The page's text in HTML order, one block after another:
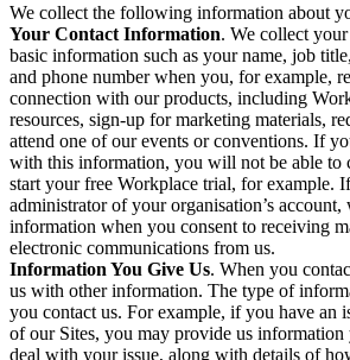
We collect the following information about
Your Contact Information. We collect
basic information such as your name, job
and phone number when you, for example,
connection with our products, including
resources, sign-up for marketing materials,
attend one of our events or conventions. If
with this information, you will not be able to
start your free Workplace trial, for example.
administrator of your organisation’s
information when you consent to receiving
electronic communications from us.
Information You Give Us. When you
us with other information. The type of
you contact us. For example, if you have an
of our Sites, you may provide us
deal with your issue, along with details of